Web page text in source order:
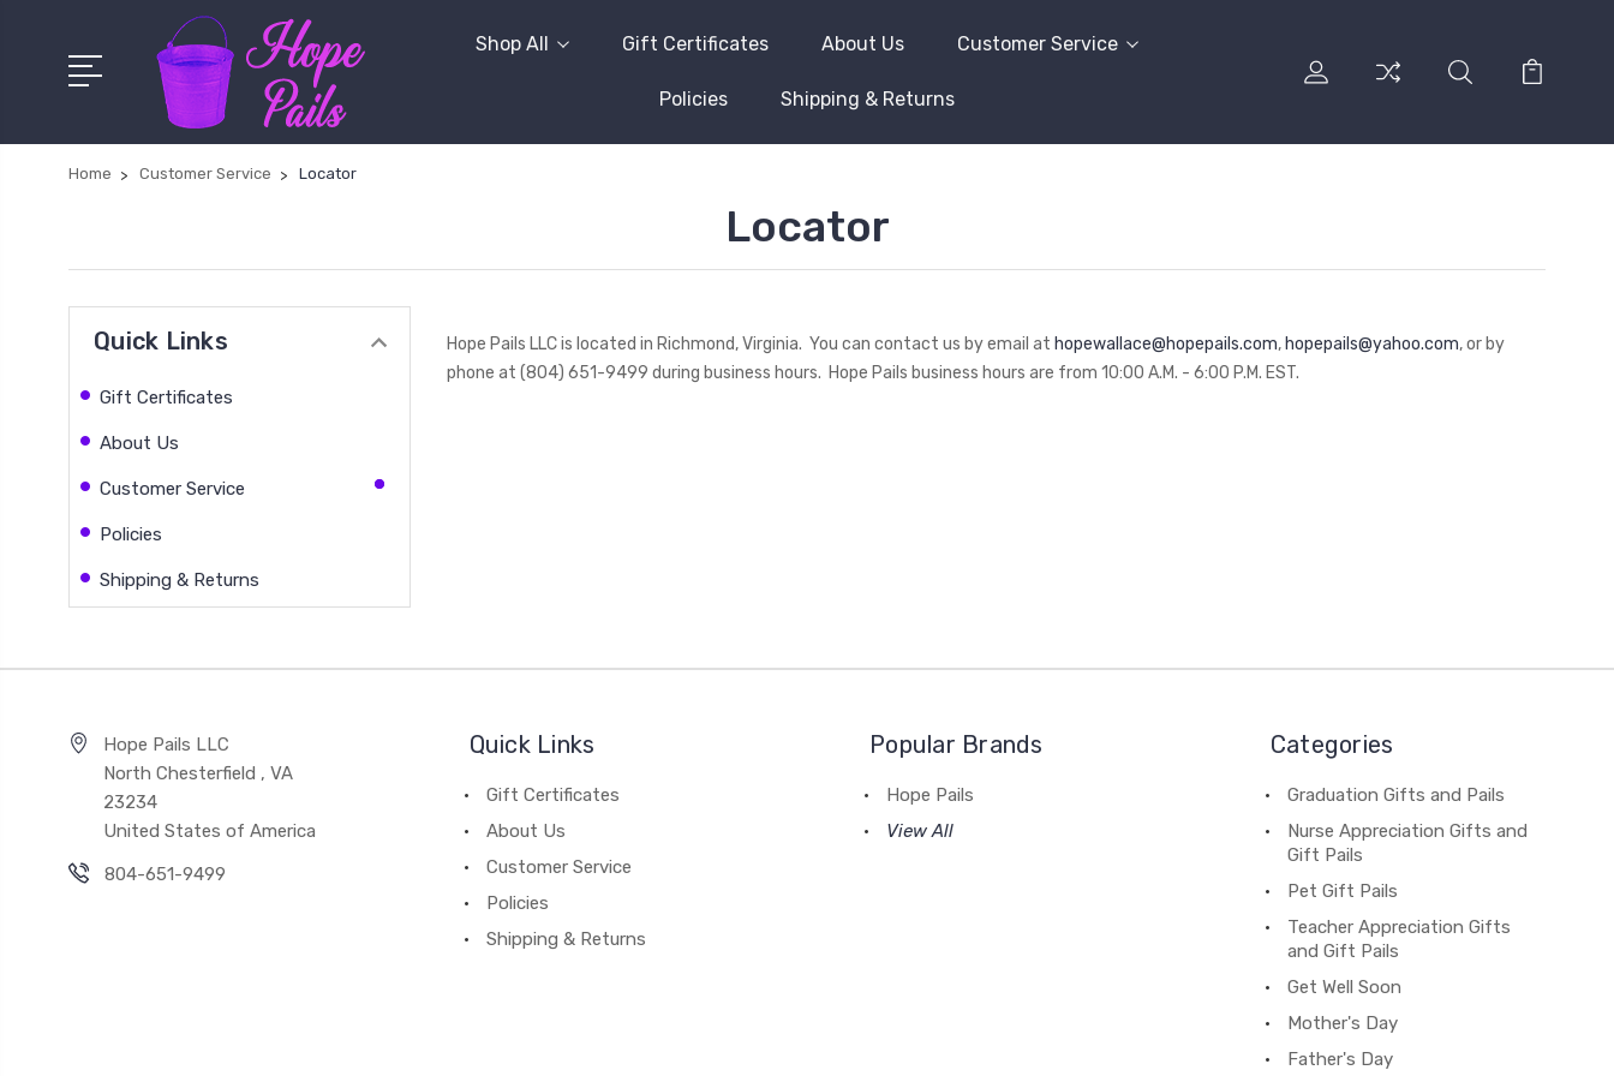
Shop All Gift Certificates About Us Customer Service
Policies Shipping & Returns
Home Customer Service Locator
Locator
Quick Links
Gift Certificates
About Us
Customer Service
Policies
Shipping & Returns
Hope Pails LLC is located in Richmond, Virginia. You can contact us by email at hopewallace@hopepails.com, hopepails@yahoo.com, or by
phone at (804) 651-9499 during business hours. Hope Pails business hours are from 10:00 A.M. - 6:00 P.M. EST.
Hope Pails LLC
North Chesterfield , VA
23234
United States of America
804-651-9499
Quick Links
Gift Certificates
About Us
Customer Service
Policies
Shipping & Returns
Popular Brands
Hope Pails
View All
Categories
Graduation Gifts and Pails
Nurse Appreciation Gifts and
Gift Pails
Pet Gift Pails
Teacher Appreciation Gifts
and Gift Pails
Get Well Soon
Mother's Day
Father's Day